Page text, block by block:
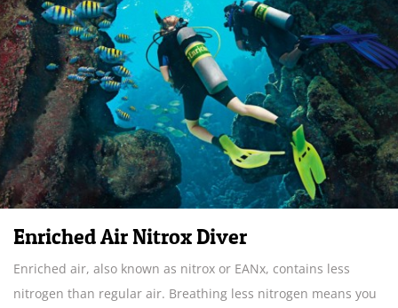
Enriched Air Nitrox Diver
Enriched air, also known as nitrox or EANx, contains less
nitrogen than regular air. Breathing less nitrogen means you